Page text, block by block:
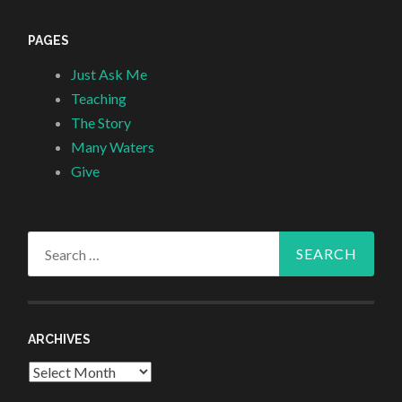
PAGES
Just Ask Me
Teaching
The Story
Many Waters
Give
ARCHIVES
Archives